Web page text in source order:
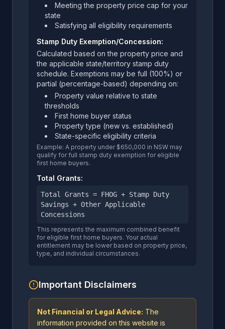
Meeting the property price cap for your
state
Satisfying all eligibility requirements
Stamp Duty Exemption/Concession:
Calculated based on the property price and
the applicable state/territory stamp duty
schedule. Exemptions may be full (100%) or
partial (percentage-based) depending on:
Property value relative to state
thresholds
First home buyer status
Property type (new vs. established)
State-specific eligibility criteria
Example: A property under $650,000 in NSW may
qualify for full stamp duty exemption for eligible
first home buyers.
Total Grants:
Total Grants = FHOG + Stamp Duty
Savings + Other Applicable
Concessions
This represents the maximum combined benefit
for eligible first home buyers. Your actual
entitlement may be lower based on property price,
type, and individual circumstances.
Important Disclaimers
Not Financial or Legal Advice: The
information provided on this website is